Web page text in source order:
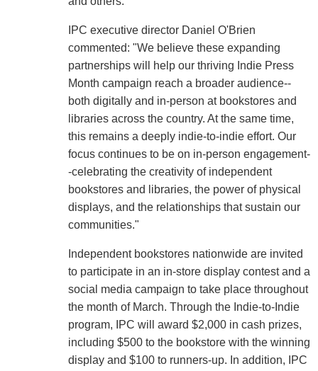
IPC executive director Daniel O'Brien
commented: "We believe these expanding
partnerships will help our thriving Indie Press
Month campaign reach a broader audience--
both digitally and in-person at bookstores and
libraries across the country. At the same time,
this remains a deeply indie-to-indie effort. Our
focus continues to be on in-person engagement-
-celebrating the creativity of independent
bookstores and libraries, the power of physical
displays, and the relationships that sustain our
communities."
Independent bookstores nationwide are invited
to participate in an in-store display contest and a
social media campaign to take place throughout
the month of March. Through the Indie-to-Indie
program, IPC will award $2,000 in cash prizes,
including $500 to the bookstore with the winning
display and $100 to runners-up. In addition, IPC